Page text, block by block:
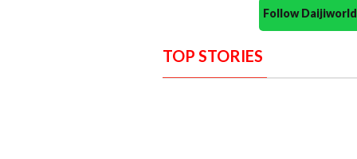
Follow
TOP STORIES